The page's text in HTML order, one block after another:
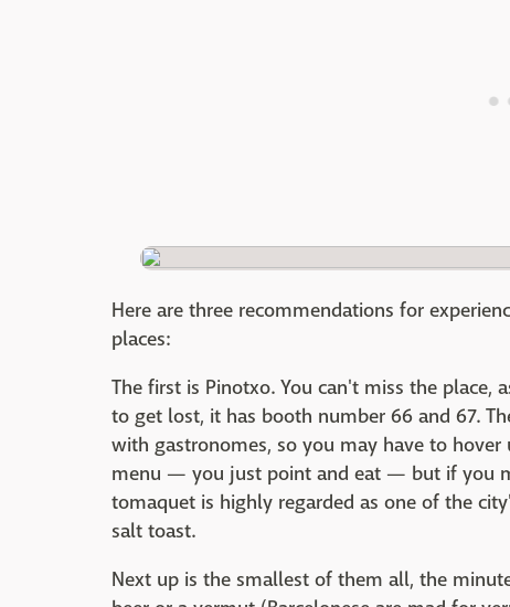
Here are three recommendations for
places:
The first is Pinotxo. You can't miss the place,
to get lost, it has booth number 66 and 67.
with gastronomes, so you may have to
menu — you just point and eat — but if you
tomaquet is highly regarded as one of the
salt toast.
Next up is the smallest of them all, the